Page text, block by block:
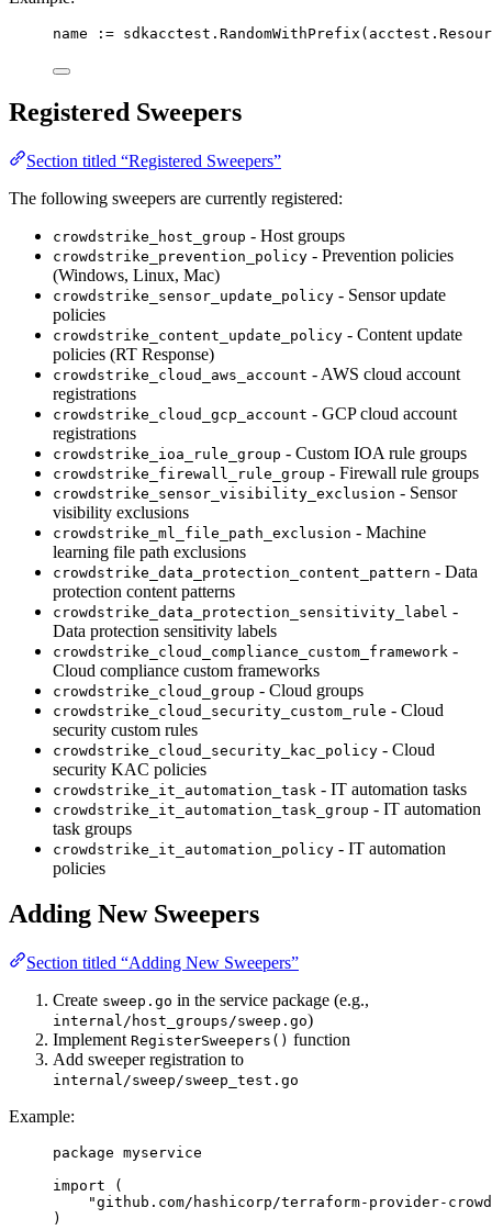
name := sdkacctest . RandomWithPrefix ( acctest .
Registered Sweepers
Section titled “Registered Sweepers”
The following sweepers are currently registered:
crowdstrike_host_group - Host groups
crowdstrike_prevention_policy - Prevention policies
(Windows, Linux, Mac)
crowdstrike_sensor_update_policy - Sensor update
policies
crowdstrike_content_update_policy - Content update
policies (RT Response)
crowdstrike_cloud_aws_account - AWS cloud account
registrations
crowdstrike_cloud_gcp_account - GCP cloud account
registrations
crowdstrike_ioa_rule_group - Custom IOA rule groups
crowdstrike_firewall_rule_group - Firewall rule groups
crowdstrike_sensor_visibility_exclusion - Sensor
visibility exclusions
crowdstrike_ml_file_path_exclusion - Machine
learning file path exclusions
crowdstrike_data_protection_content_pattern - Data
protection content patterns
crowdstrike_data_protection_sensitivity_label -
Data protection sensitivity labels
crowdstrike_cloud_compliance_custom_framework -
Cloud compliance custom frameworks
crowdstrike_cloud_group - Cloud groups
crowdstrike_cloud_security_custom_rule - Cloud
security custom rules
crowdstrike_cloud_security_kac_policy - Cloud
security KAC policies
crowdstrike_it_automation_task - IT automation tasks
crowdstrike_it_automation_task_group - IT automation
task groups
crowdstrike_it_automation_policy - IT automation
policies
Adding New Sweepers
Section titled “Adding New Sweepers”
Create sweep.go in the service package (e.g.,
internal/host_groups/sweep.go)
Implement RegisterSweepers() function
Add sweeper registration to
internal/sweep/sweep_test.go
Example:
package myservice
import (
"github.com/hashicorp/terraform-provider-
)